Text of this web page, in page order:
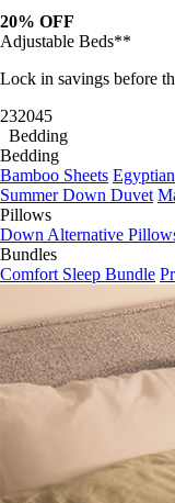
20% OFF
Adjustable Beds**
Lock in savings before
232042
Bedding
Bedding
Bamboo Sheets
Summer Down Duvet
Pillows
Down Alternative
Bundles
Comfort Sleep Bundle